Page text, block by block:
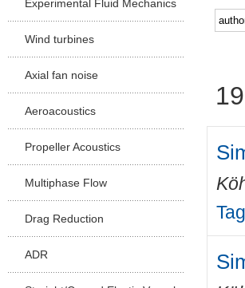
Experimental Fluid Mechanics
Wind turbines
Axial fan noise
Aeroacoustics
Propeller Acoustics
Multiphase Flow
Drag Reduction
ADR